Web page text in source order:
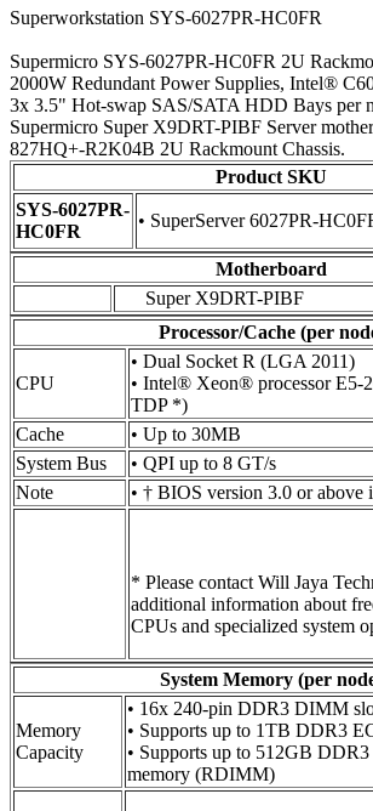
Superworkstation SYS-6027PR-HC0FR
Supermicro SYS-6027PR-HC0FR 2U
2000W Redundant Power Supplies, Intel®
3x 3.5" Hot-swap SAS/SATA HDD Bays per
Supermicro Super X9DRT-PIBF Server
827HQ+-R2K04B 2U Rackmount Chassis.
Product SKU
SYS-6027PR-
HC0FR
• SuperServer 6027PR-
Motherboard
Super X9DRT-PIBF
Processor/Cache (per
CPU
• Dual Socket R (LGA 2011)
• Intel® Xeon® processor E5-
TDP *)
Cache
• Up to 30MB
System Bus
• QPI up to 8 GT/s
Note
• † BIOS version 3.0 or above
* Please contact Will Jaya
additional information about
CPUs and specialized system
System Memory (per
Memory
Capacity
• 16x 240-pin DDR3 DIMM
• Supports up to 1TB DDR3
• Supports up to 512GB
memory (RDIMM)